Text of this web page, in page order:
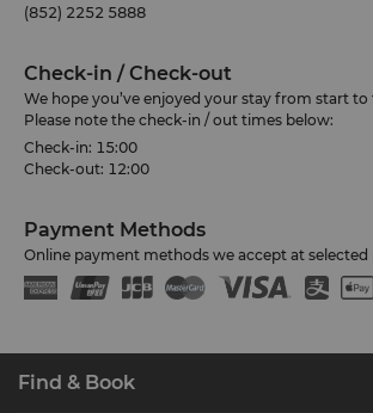
(852) 2252 5888
Check-in / Check-out
We hope you’ve enjoyed your stay from start to
Please note the check-in / out times below:
Check-in: 15:00
Check-out: 12:00
Payment Methods
Online payment methods we accept at selected
Find & Book